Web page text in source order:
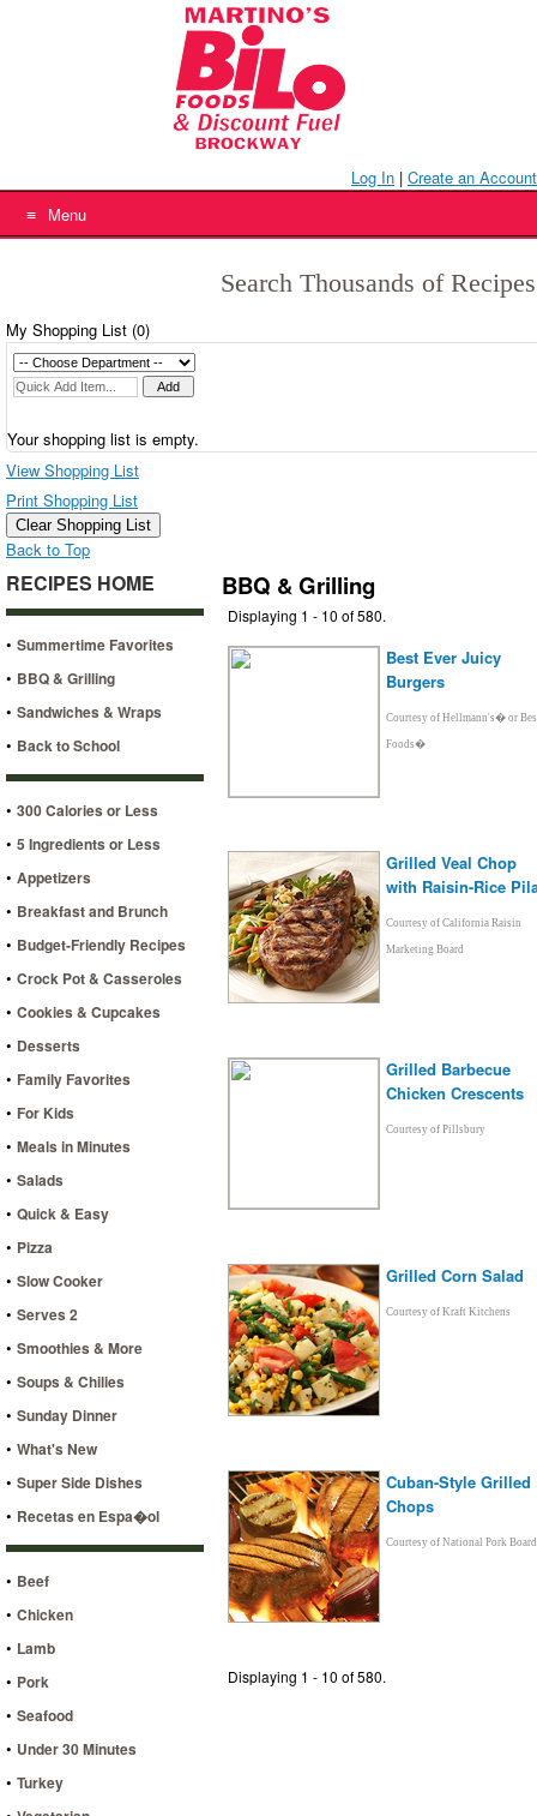
Log In | Create an Account
Menu
Search Thousands of
My Shopping List (0)
Your shopping list is empty.
View Shopping List
Print Shopping List
Clear Shopping List
Back to Top
RECIPES HOME
• Summertime Favorites
• BBQ & Grilling
• Sandwiches & Wraps
• Back to School
• 300 Calories or Less
• 5 Ingredients or Less
• Appetizers
• Breakfast and Brunch
• Budget-Friendly Recipes
• Crock Pot & Casseroles
• Cookies & Cupcakes
• Desserts
• Family Favorites
• For Kids
• Meals in Minutes
• Salads
• Quick & Easy
• Pizza
• Slow Cooker
• Serves 2
• Smoothies & More
• Soups & Chilies
• Sunday Dinner
• What's New
• Super Side Dishes
• Recetas en Espa�ol
• Beef
• Chicken
• Lamb
• Pork
• Seafood
• Under 30 Minutes
• Turkey
BBQ & Grilling
Displaying 1 - 10 of 580.
Best Ever Juicy
Burgers
Courtesy of Hellmann's� or
Foods�
Grilled Veal Chop
with Raisin-Rice
Courtesy of California Raisin
Marketing Board
Grilled Barbecue
Chicken Crescents
Courtesy of Pillsbury
Grilled Corn Salad
Courtesy of Kraft Kitchens
Cuban-Style Grilled
Chops
Courtesy of National Pork Board
Displaying 1 - 10 of 580.